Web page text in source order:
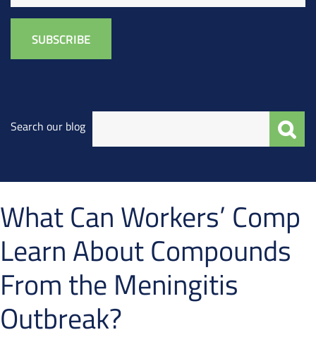
Search our blog
What Can Workers’ Comp
Learn About Compounds
From the Meningitis
Outbreak?